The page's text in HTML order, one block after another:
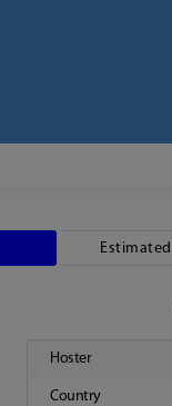
Hoster
Country